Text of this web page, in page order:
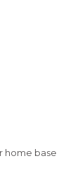
home base